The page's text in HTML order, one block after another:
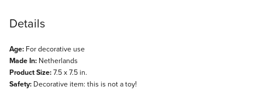
Details
Age: For decorative use
Made In: Netherlands
Product Size:7.5 x 7.5 in.
Safety: Decorative item: this is not a toy!